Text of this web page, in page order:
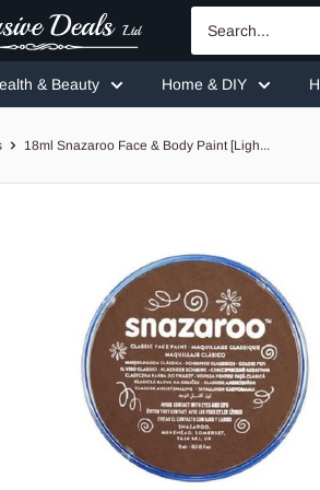
& Beauty Home & DIY
18ml Snazaroo Face & Body Paint [Ligh...